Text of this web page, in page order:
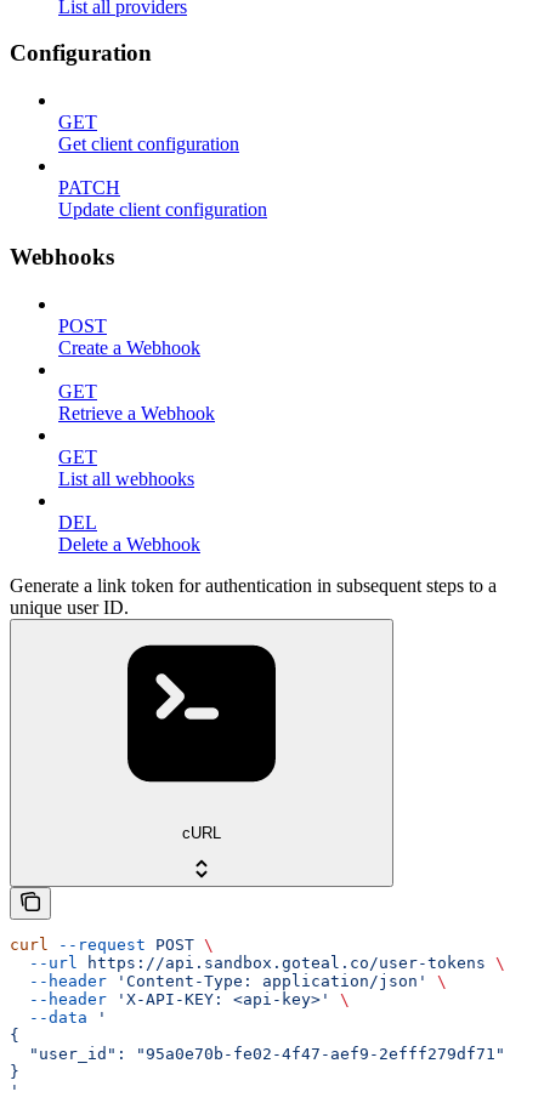
List all providers
Configuration
GET
Get client configuration
PATCH
Update client configuration
Webhooks
POST
Create a Webhook
GET
Retrieve a Webhook
GET
List all webhooks
DEL
Delete a Webhook
Generate a link token for authentication in subsequent steps to a
unique user ID.
cURL
curl --request POST \
  --url
https://api.sandbox.goteal.co/user-tokens \
  --header
'Content-Type: application/json'
\
  --header
'X-API-KEY: <api-key>'
\
  --data
'
{
  "user_id": "95a0e70b-fe02-4f47-aef9-2efff279df71"
}
'